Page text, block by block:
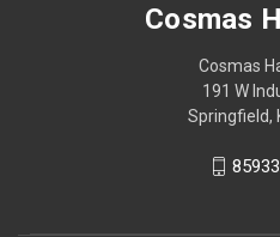
Cosmas
Cosmas
191 W
Springfield,